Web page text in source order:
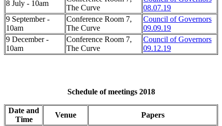
8 July - 10am
The Curve
08.07.19
9 September -
10am
Conference Room 7,
The Curve
Council of Governors
09.09.19
9 December -
10am
Conference Room 7,
The Curve
Council of Governors
09.12.19
Date and
Time
Venue Papers
Schedule of meetings 2018